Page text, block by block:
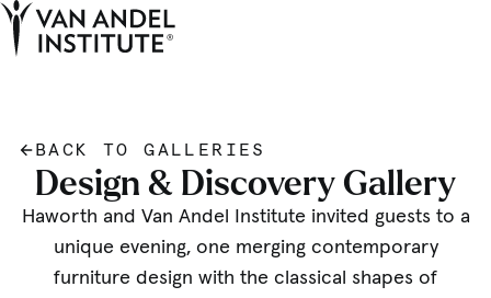
BACK TO GALLERIES
Design & Discovery Gallery
Haworth and Van Andel Institute invited guests to a
unique evening, one merging contemporary
furniture design with the classical shapes of